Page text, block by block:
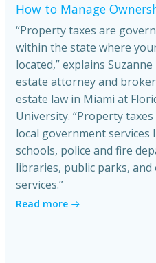
How to Manage
“Property taxes are
within the state where
located,” explains
estate attorney and
estate law in Miami at
University. “Property
local government services
schools, police and fire
libraries, public parks,
services.”
Read more